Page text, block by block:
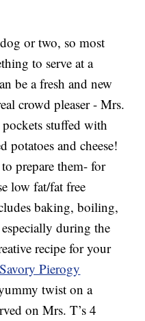
or two, so most
to serve at a
be a fresh and new
crowd pleaser - Mrs.
pockets stuffed with
potatoes and cheese!
prepare them- for
low fat/fat free
baking, boiling,
during the
recipe for your
Savory Pierogy
twist on a
on Mrs. T’s 4